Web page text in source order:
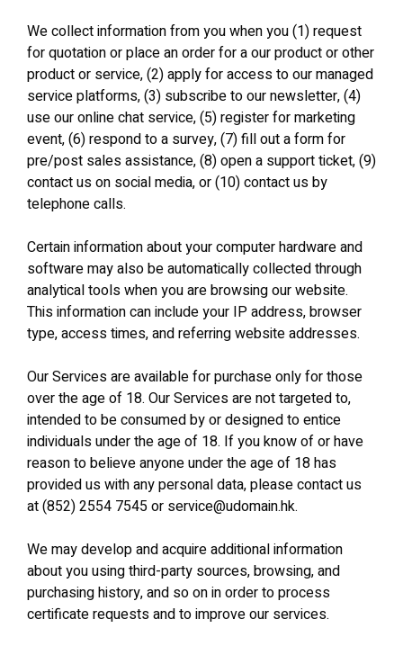
We collect information from you when you (1) request
for quotation or place an order for a our product or other
product or service, (2) apply for access to our managed
service platforms, (3) subscribe to our newsletter, (4)
use our online chat service, (5) register for marketing
event, (6) respond to a survey, (7) fill out a form for
pre/post sales assistance, (8) open a support ticket, (9)
contact us on social media, or (10) contact us by
telephone calls.
Certain information about your computer hardware and
software may also be automatically collected through
analytical tools when you are browsing our website.
This information can include your IP address, browser
type, access times, and referring website addresses.
Our Services are available for purchase only for those
over the age of 18. Our Services are not targeted to,
intended to be consumed by or designed to entice
individuals under the age of 18. If you know of or have
reason to believe anyone under the age of 18 has
provided us with any personal data, please contact us
at (852) 2554 7545 or service@udomain.hk.
We may develop and acquire additional information
about you using third‐party sources, browsing, and
purchasing history, and so on in order to process
certificate requests and to improve our services.